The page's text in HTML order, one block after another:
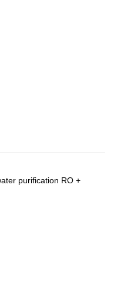
purification RO +